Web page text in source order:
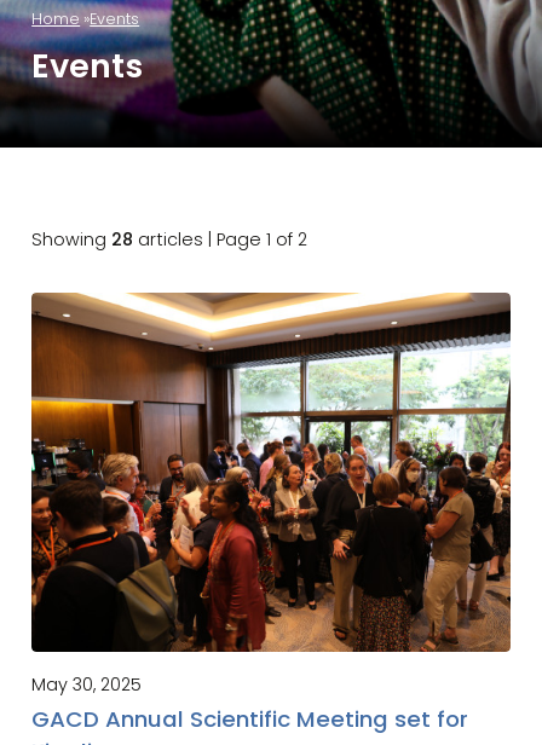
Home Events
Events
Showing 28 articles | Page 1 of 2
May 30, 2025
GACD Annual Scientific Meeting set for